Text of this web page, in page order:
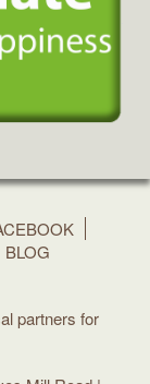
BLOG
partners for